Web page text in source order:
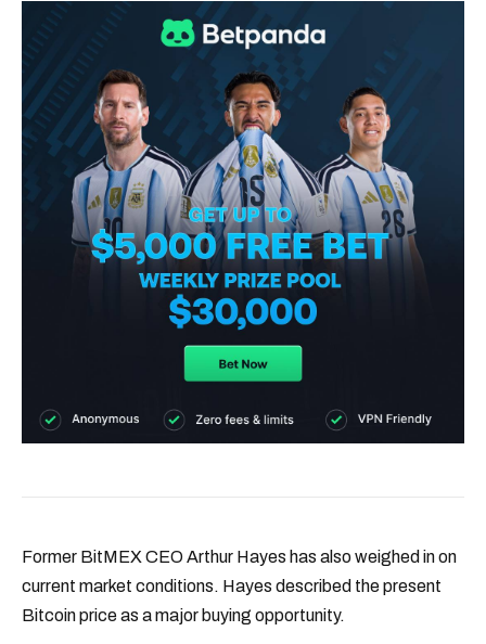
Former BitMEX CEO Arthur Hayes has also weighed in on
current market conditions. Hayes described the present
Bitcoin price as a major buying opportunity.